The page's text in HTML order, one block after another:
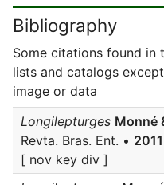
Bibliography
Some citations found in
lists and catalogs
image or data
Longilepturges Monné
Revta. Bras. Ent. • 2011
[ nov key div ]